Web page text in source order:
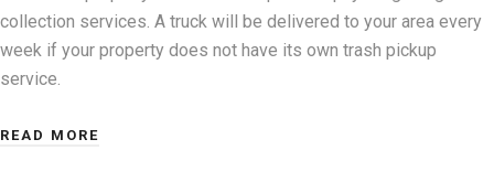
collection services. A truck will be delivered to your area every
week if your property does not have its own trash pickup
service.
READ MORE